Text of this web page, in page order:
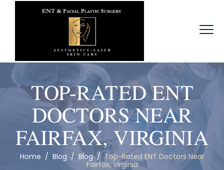
TOP-RATED ENT
DOCTORS NEAR
FAIRFAX, VIRGINIA
Home / Blog / Blog/Top-Rated ENT Doctors Near
Fairfax, Virginia